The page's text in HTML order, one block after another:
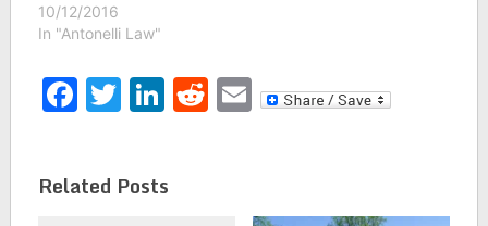
10/12/2016
In "Antonelli Law"
Facebook
Twitter
LinkedIn
Reddit
Email
Related Posts